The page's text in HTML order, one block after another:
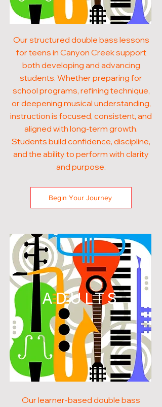
Our structured double bass lessons
for teens in Canyon Creek support
both developing and advancing
students. Whether preparing for
school programs, refining technique,
or deepening musical understanding,
instruction is focused, consistent, and
aligned with long-term growth.
Students build confidence, discipline,
and the ability to perform with clarity
and purpose.
Begin Your Journey
ADULTS
Our learner-based double bass